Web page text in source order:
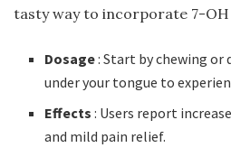
tasty way to incorporate 7-
Dosage: Start by chewing
under your tongue to
Effects : Users report
and mild pain relief.